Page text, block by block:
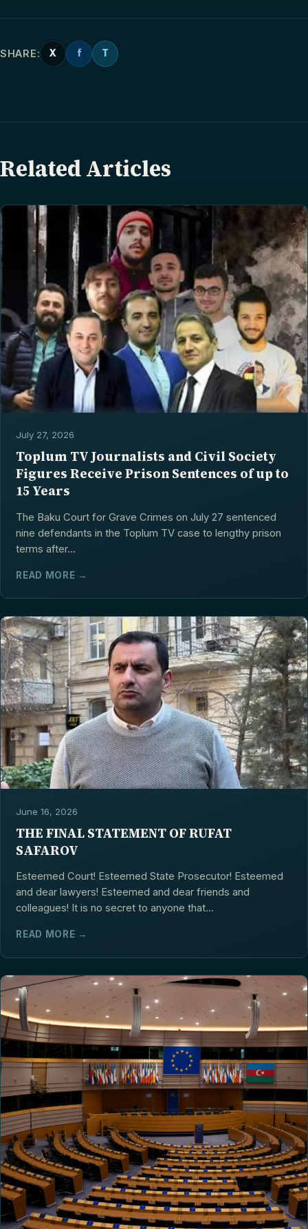
SHARE: X f T
Related Articles
July 27, 2026
Toplum TV Journalists and Civil Society
Figures Receive Prison Sentences of up to
15 Years
The Baku Court for Grave Crimes on July 27 sentenced
nine defendants in the Toplum TV case to lengthy prison
terms after...
READ MORE →
June 16, 2026
THE FINAL STATEMENT OF RUFAT
SAFAROV
Esteemed Court! Esteemed State Prosecutor! Esteemed
and dear lawyers! Esteemed and dear friends and
colleagues! It is no secret to anyone that...
READ MORE →